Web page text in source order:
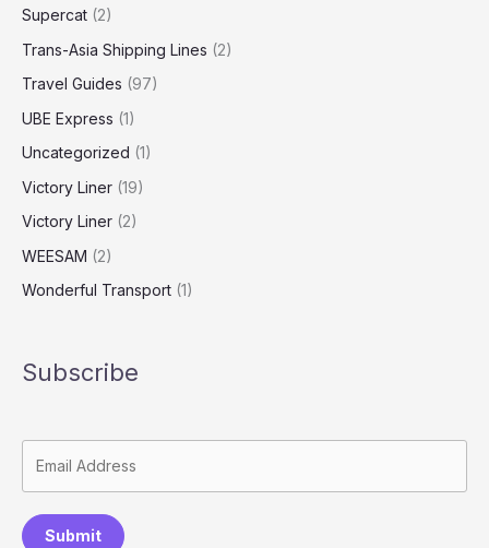
Supercat (2)
Trans-Asia Shipping Lines (2)
Travel Guides (97)
UBE Express (1)
Uncategorized (1)
Victory Liner (19)
Victory Liner (2)
WEESAM (2)
Wonderful Transport (1)
Subscribe
Submit